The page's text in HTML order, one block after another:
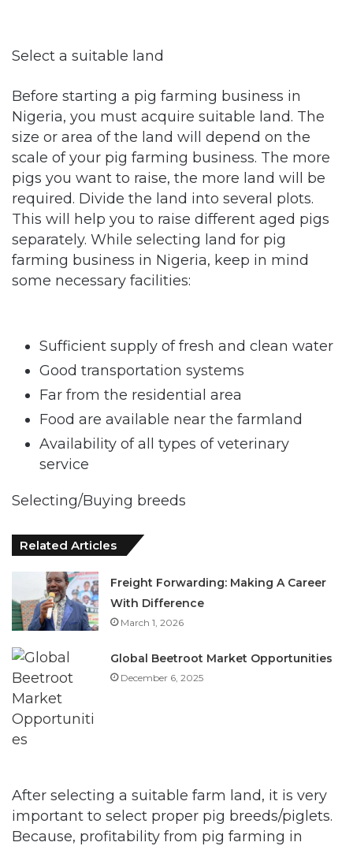
Select a suitable land
Before starting a pig farming business in
Nigeria, you must acquire suitable land. The
size or area of the land will depend on the
scale of your pig farming business. The more
pigs you want to raise, the more land will be
required. Divide the land into several plots.
This will help you to raise different aged pigs
separately. While selecting land for pig
farming business in Nigeria, keep in mind
some necessary facilities:
Sufficient supply of fresh and clean water
Good transportation systems
Far from the residential area
Food are available near the farmland
Availability of all types of veterinary
service
Selecting/Buying breeds
Related Articles
Freight Forwarding: Making A Career
With Difference
March 1, 2026
Global Beetroot Market Opportunities
December 6, 2025
After selecting a suitable farm land, it is very
important to select proper pig breeds/piglets.
Because, profitability from pig farming in